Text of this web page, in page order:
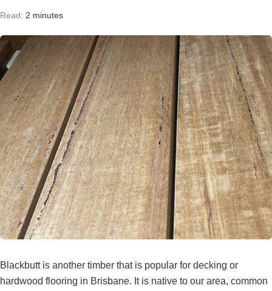
Read: 2 minutes
Blackbutt is another timber that is popular for decking or
hardwood flooring in Brisbane. It is native to our area, common